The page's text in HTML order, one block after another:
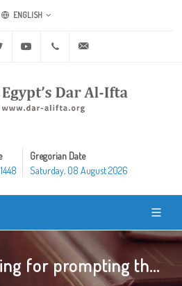
ENGLISH
Twitter Youtube +20 2 25970400
Gregorian Date
Saturday, 08 August 2026
for prompting th...